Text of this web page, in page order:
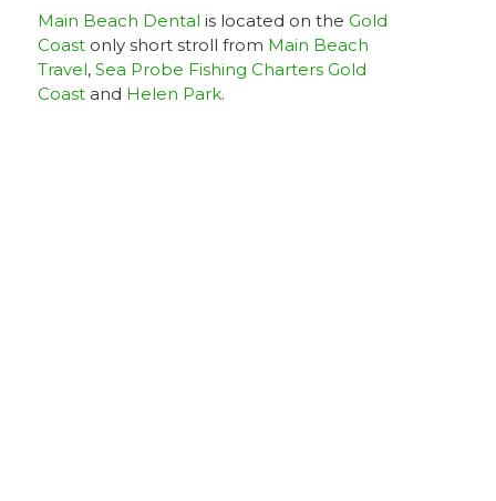
Main Beach Dental is located on the Gold
Coastonly short stroll from Main Beach
Travel, Sea Probe Fishing Charters Gold
Coastand Helen Park.